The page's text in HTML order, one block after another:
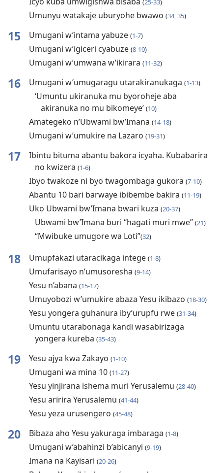
(25-33)
Umunyu watakaje uburyohe bwawo (34, 35)
15 Umugani w’intama yabuze (1-7)
Umugani w’igiceri cyabuze (8-10)
Umugani w’umwana w’ikirara (11-32)
16 Umugani w’umugaragu utarakiranukaga (1-13)
‘Umuntu ukiranuka mu byoroheje aba
akiranuka no mu bikomeye’ (10)
Amategeko n’Ubwami bw’Imana (14-18)
Umugani w’umukire na Lazaro (19-31)
17
Ibintu bituma abantu bakora icyaha. Kubabarira
no kwizera (1-6)
Ibyo twakoze ni byo twagombaga gukora (7-10)
Abantu 10 bari barwaye ibibembe bakira (11-19)
Uko Ubwami bw’Imana bwari kuza (20-37)
Ubwami bw’Imana buri “hagati muri mwe” (21)
“Mwibuke umugore wa Loti”(32)
18 Umupfakazi utaracikaga intege (1-8)
Umufarisayo n’umusoresha (9-14)
Yesu n’abana (15-17)
Umuyobozi w’umukire abaza Yesu ikibazo (18-30)
Yesu yongera guhanura iby’urupfu rwe (31-34)
Umuntu utarabonaga kandi wasabirizaga
yongera kureba (35-43)
19 Yesu ajya kwa Zakayo (1-10)
Umugani wa mina 10 (11-27)
Yesu yinjirana ishema muri Yerusalemu (28-40)
Yesu aririra Yerusalemu (41-44)
Yesu yeza urusengero (45-48)
20 Bibaza aho Yesu yakuraga imbaraga (1-8)
Umugani w’abahinzi b’abicanyi (9-19)
Imana na Kayisari (20-26)